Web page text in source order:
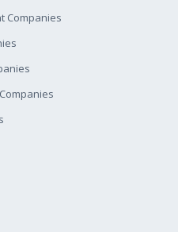
Companies